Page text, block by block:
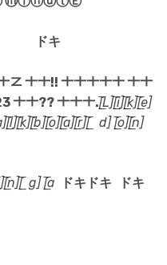
キ
ㆸ ㆺㆺ!! ㆺㆺㆺㆺㆺ ㆺㆺ
ㆺㆺ?? ㆺㆺㆺ.[̲̅L][̲̅i][̲̅k][̲̅e]
d] [̲̅o][̲̅n]
g] [̲̅a
ドキドキ ドキ